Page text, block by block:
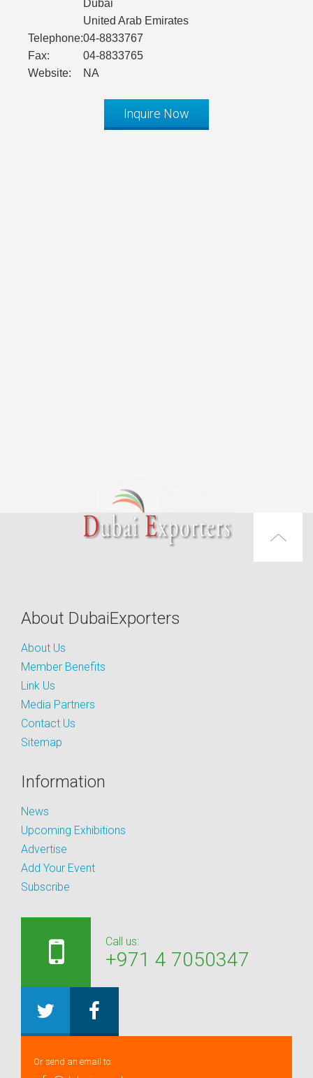
Dubai
United Arab Emirates
Telephone:04-8833767
Fax:
04-8833765
Website:
NA
Inquire Now
About DubaiExporters
About Us
Member Benefits
Link Us
Media Partners
Contact Us
Sitemap
Information
News
Upcoming Exhibitions
Advertise
Add Your Event
Subscribe
Call us:
+971 4 7050347
Or send an email to: